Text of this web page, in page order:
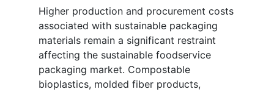
Higher production and procurement costs
associated with sustainable packaging
materials remain a significant restraint
affecting the sustainable foodservice
packaging market. Compostable
bioplastics, molded fiber products,